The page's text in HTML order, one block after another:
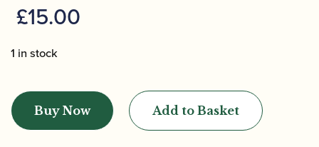
£15.00
1 in stock
|
Powder
Buy Now Add to Basket